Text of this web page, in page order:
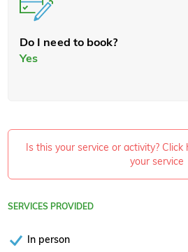
Do I need to book?
Yes
Is this your service or activity?
your service
SERVICES PROVIDED
In person